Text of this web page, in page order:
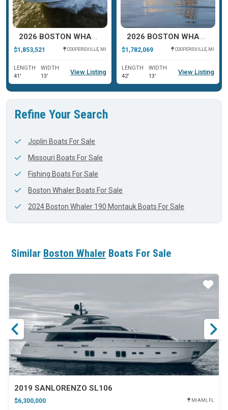
2026 BOSTON WHALER 405 CONQUEST
$1,853,521 COOPERSVILLE, MI
LENGTH
41'
WIDTH
13'
View Listing
2026 BOSTON WHALER 420 OUTRAGE
$1,782,069 COOPERSVILLE, MI
LENGTH
42'
WIDTH
13'
View Listing
Refine Your Search
Joplin Boats For Sale
Missouri Boats For Sale
Fishing Boats For Sale
Boston Whaler Boats For Sale
2024 Boston Whaler 190 Montauk Boats For Sale
Similar Boston Whaler Boats For Sale
2019 SANLORENZO SL106
$6,300,000 MIAMI, FL